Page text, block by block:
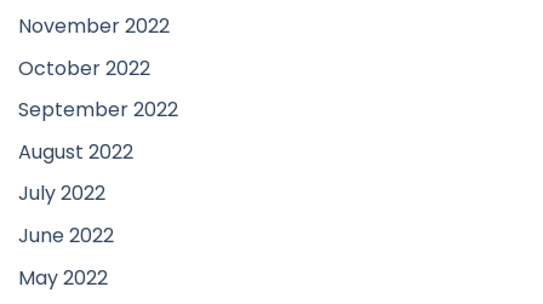
November 2022
October 2022
September 2022
August 2022
July 2022
June 2022
May 2022